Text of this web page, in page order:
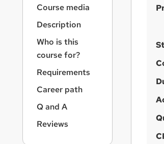
a
r
y
Course media
Description
Who is this
course for?
Requirements
Career path
Q and A
Reviews